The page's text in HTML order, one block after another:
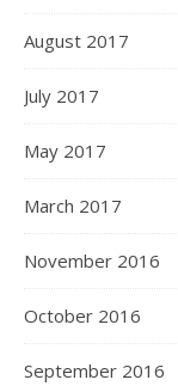
August 2017
July 2017
May 2017
March 2017
November 2016
October 2016
September 2016